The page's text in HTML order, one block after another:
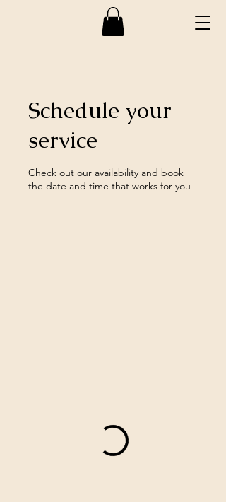
Schedule your
service
Check out our availability and book
the date and time that works for you